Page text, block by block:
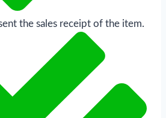
the sales receipt of the item.